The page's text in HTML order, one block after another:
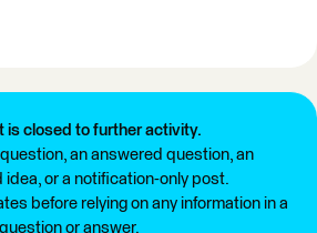
is closed to further activity.
question, an answered question, an
idea, or a notification-only post.
before relying on any information in a
question or answer.